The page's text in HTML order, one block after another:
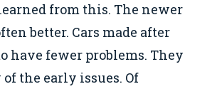
from this. The newer
better. Cars made after
have fewer problems. They
the early issues. Of